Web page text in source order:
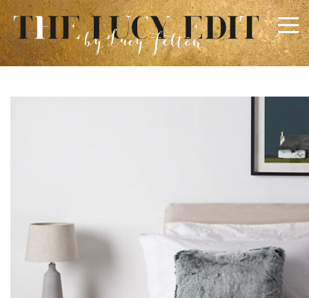
×
Use the contact form below for any general enquiries,
alternatively please emailinfo@lucyfelton.com